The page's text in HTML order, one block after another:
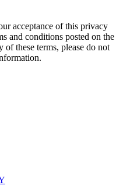
acceptance of this privacy
and conditions posted on the
these terms, please do not